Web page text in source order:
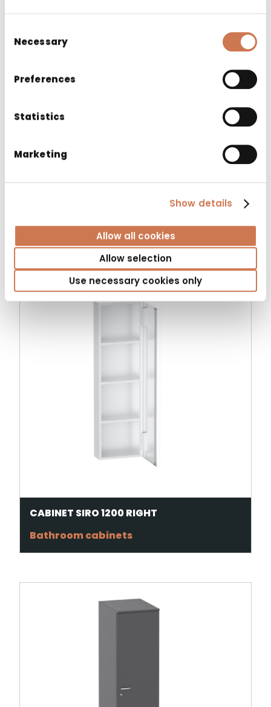
Selection
Necessary
Preferences
Statistics
Marketing
Show details
Allow all cookies
Allow selection
Use necessary cookies only
Bathroom cabinets
CABINET SIRO 1200 RIGHT
Bathroom cabinets